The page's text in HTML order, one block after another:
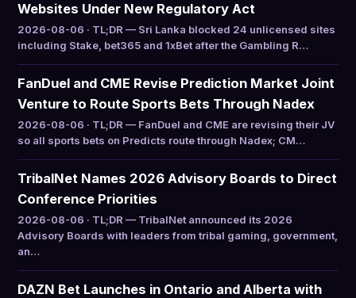
Websites Under New Regulatory Act
2026-08-06 · TL;DR — Sri Lanka blocked 24 unlicensed sites
including Stake, bet365 and 1xBet after the Gambling R…
FanDuel and CME Revise Prediction Market Joint
Venture to Route Sports Bets Through Nadex
2026-08-06 · TL;DR — FanDuel and CME are revising their JV
so all sports bets on Predicts route through Nadex; CM…
TribalNet Names 2026 Advisory Boards to Direct
Conference Priorities
2026-08-06 · TL;DR — TribalNet announced its 2026
Advisory Boards with leaders from tribal gaming, government,
an…
DAZN Bet Launches in Ontario and Alberta with